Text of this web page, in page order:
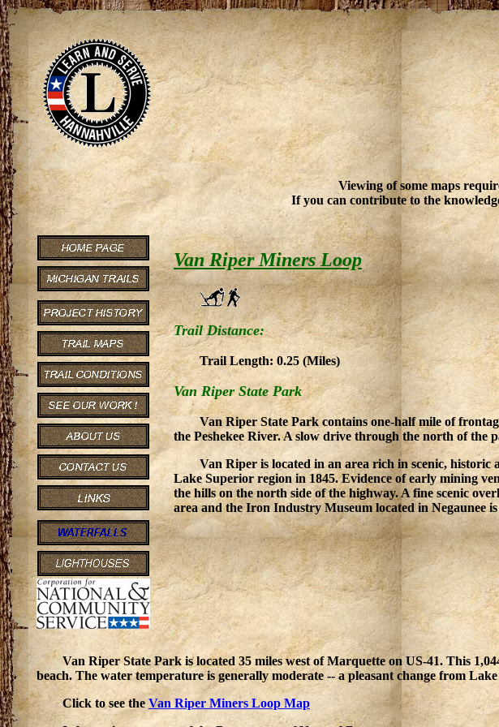
Viewing of some maps
If you can contribute to the
Van Riper Miners Loop
Trail Distance:
Trail Length: 0.25 (Miles)
Van Riper State Park
Van Riper State Park contains one-half mile of
the Peshekee River. A slow drive through the north of the
Van Riper is located in an area rich in scenic, historic
Lake Superior region in 1845. Evidence of early mining
the hills on the north side of the highway. A fine scenic
area and the Iron Industry Museum located in Negaunee
Van Riper State Park is located 35 miles west of Marquette on US-41. This
beach. The water temperature is generally moderate -- a pleasant change from
Click to see theVan Riper Miners Loop Map